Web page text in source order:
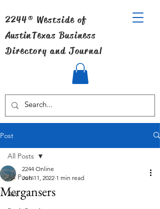
2244® Westside of
AustinTexas Business
Directory and Journal
Post
All Posts
Art
All Posts
Mergansers
2244 Online
Jun 11, 2022 1 min read